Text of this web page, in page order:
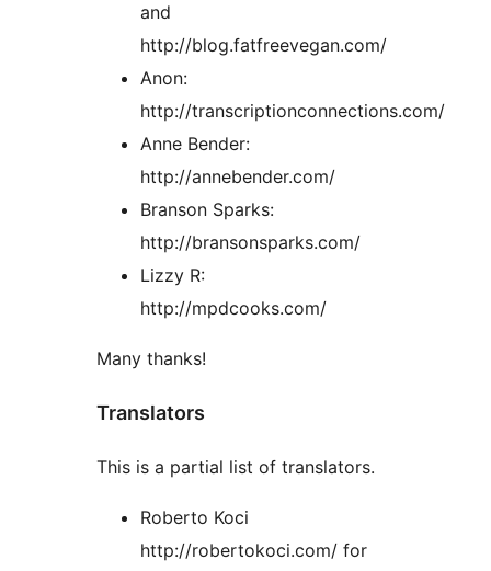
and
http://blog.fatfreevegan.com/
Anon:
http://transcriptionconnections.com/
Anne Bender:
http://annebender.com/
Branson Sparks:
http://bransonsparks.com/
Lizzy R:
http://mpdcooks.com/
Many thanks!
Translators
This is a partial list of translators.
Roberto Koci
http://robertokoci.com/ for